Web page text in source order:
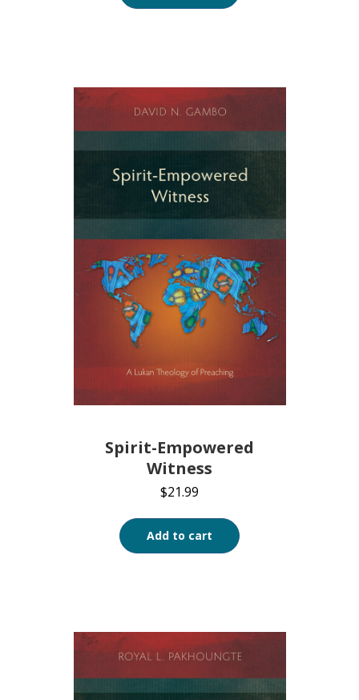
Spirit-Empowered
Witness
$21.99
Add to cart